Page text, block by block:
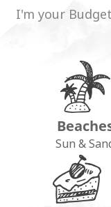
I'm your
Sun &